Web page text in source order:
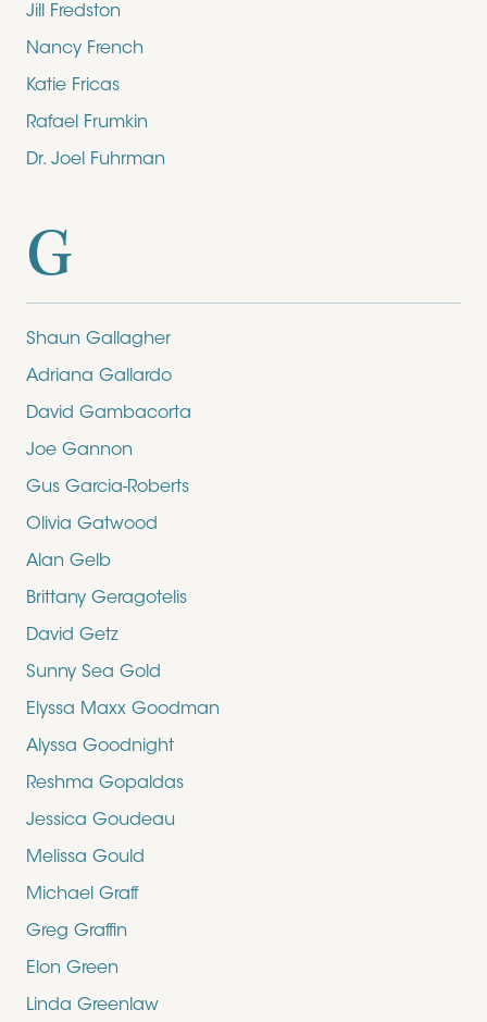
Jill Fredston
Nancy French
Katie Fricas
Rafael Frumkin
Dr. Joel Fuhrman
G
Shaun Gallagher
Adriana Gallardo
David Gambacorta
Joe Gannon
Gus Garcia-Roberts
Olivia Gatwood
Alan Gelb
Brittany Geragotelis
David Getz
Sunny Sea Gold
Elyssa Maxx Goodman
Alyssa Goodnight
Reshma Gopaldas
Jessica Goudeau
Melissa Gould
Michael Graff
Greg Graffin
Elon Green
Linda Greenlaw